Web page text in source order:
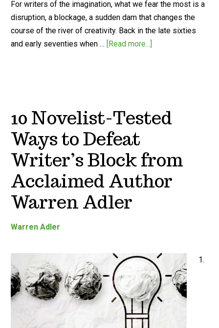
For writers of the imagination, what we fear the most is a
disruption, a blockage, a sudden dam that changes the
course of the river of creativity. Back in the late sixties
and early seventies when … [Read more...]
10 Novelist-Tested
Ways to Defeat
Writer’s Block from
Acclaimed Author
Warren Adler
Warren Adler
1.